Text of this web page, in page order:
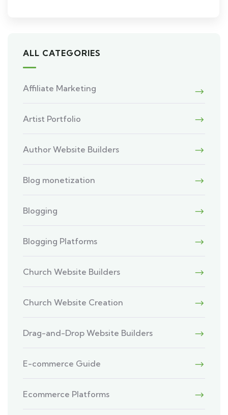
ALL CATEGORIES
Affiliate Marketing
Artist Portfolio
Author Website Builders
Blog monetization
Blogging
Blogging Platforms
Church Website Builders
Church Website Creation
Drag-and-Drop Website Builders
E-commerce Guide
Ecommerce Platforms